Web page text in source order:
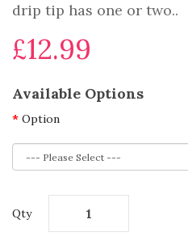
drip tip has one or two..
£12.99
Available Options
Option
Qty